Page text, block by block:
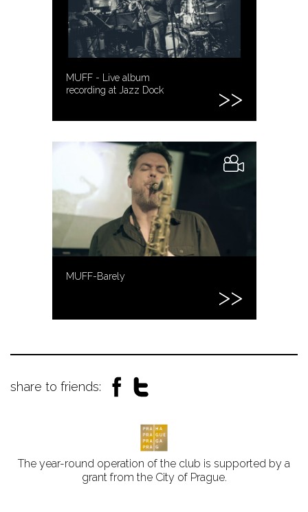
MUFF - Live album
recording at Jazz Dock
MUFF-Barely
share to friends:
The year-round operation of the club is supported by a
grant from the City of Prague.